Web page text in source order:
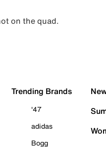
on the quad.
Trending Brands
'47
adidas
Bogg